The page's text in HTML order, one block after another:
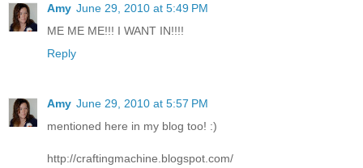
Amy June 29, 2010 at 5:49 PM
ME ME ME!!! I WANT IN!!!!
Reply
Amy June 29, 2010 at 5:57 PM
mentioned here in my blog too! :)
http://craftingmachine.blogspot.com/